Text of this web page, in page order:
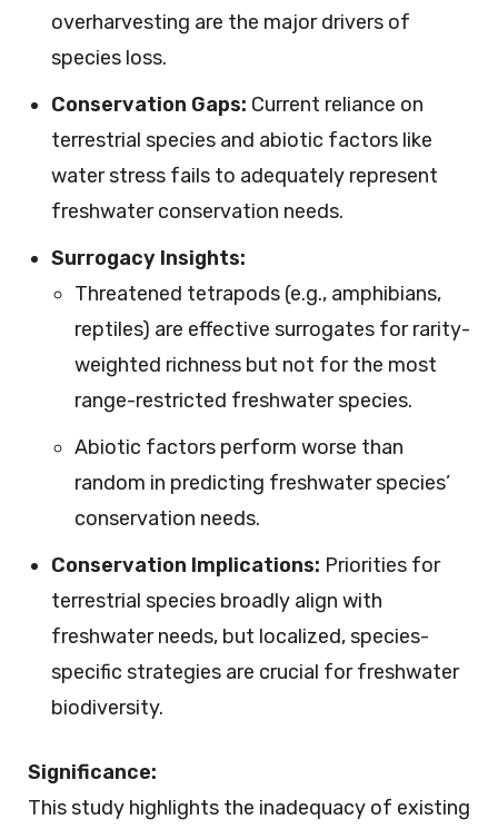
overharvesting are the major drivers of
species loss.
Conservation Gaps: Current reliance on
terrestrial species and abiotic factors like
water stress fails to adequately represent
freshwater conservation needs.
Surrogacy Insights:
Threatened tetrapods (e.g., amphibians,
reptiles) are effective surrogates for rarity-
weighted richness but not for the most
range-restricted freshwater species.
Abiotic factors perform worse than
random in predicting freshwater species’
conservation needs.
Conservation Implications: Priorities for
terrestrial species broadly align with
freshwater needs, but localized, species-
specific strategies are crucial for freshwater
biodiversity.
Significance:
This study highlights the inadequacy of existing